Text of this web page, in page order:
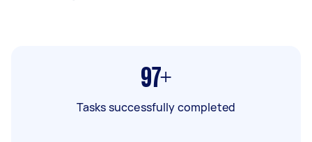
97+
Tasks successfully completed